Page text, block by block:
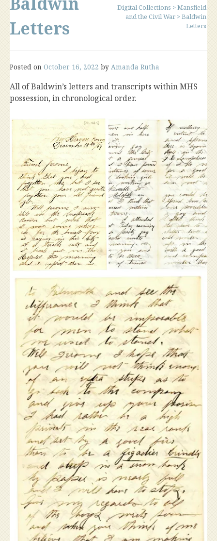
Letters
Digital Collections >Mansfield
and the Civil War >Baldwin
Letters
Posted on October 16, 2022 by Amanda Rutha
All of Baldwin’s letters and transcripts within MHS
possession, in chronological order.